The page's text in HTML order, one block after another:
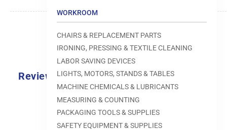
WORKROOM
CHAIRS & REPLACEMENT PARTS
IRONING, PRESSING & TEXTILE CLEANING
LABOR SAVING DEVICES
LIGHTS, MOTORS, STANDS & TABLES
MACHINE CHEMICALS & LUBRICANTS
MEASURING & COUNTING
PACKAGING TOOLS & SUPPLIES
SAFETY EQUIPMENT & SUPPLIES
Reviews
0.0